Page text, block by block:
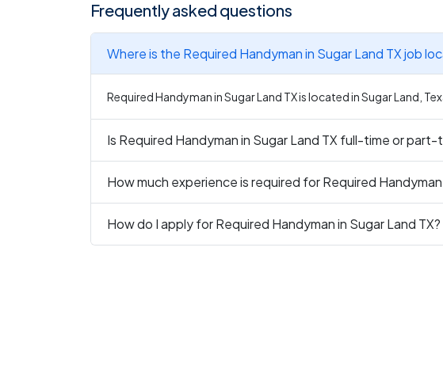
Frequently asked questions
Where is the Required Handyman in Sugar Land TX job
Required Handyman in Sugar Land TX is located in Sugar Land,
Is Required Handyman in Sugar Land TX full-time or part-
How much experience is required for Required Handyman
How do I apply for Required Handyman in Sugar Land TX?